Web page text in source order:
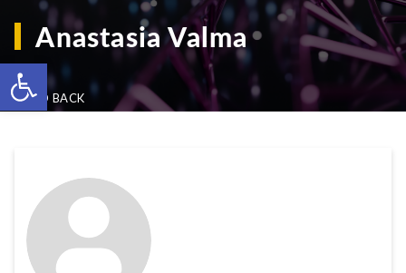
Open toolbar
Anastasia Valma
GO BACK